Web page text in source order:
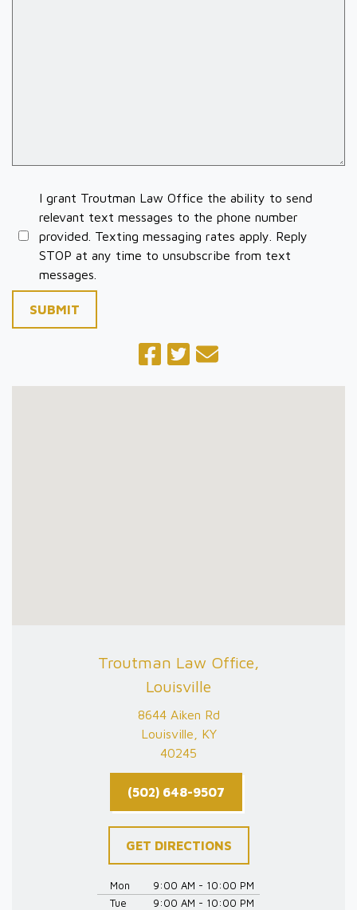
I grant Troutman Law Office the ability to send
relevant text messages to the phone number
provided. Texting messaging rates apply. Reply
STOP at any time to unsubscribe from text
messages.
SUBMIT
Troutman Law Office,
Louisville
8644 Aiken Rd
Louisville, KY
40245
(502) 648-9507
GET DIRECTIONS
Mon
9:00 AM - 10:00 PM
Tue
9:00 AM - 10:00 PM